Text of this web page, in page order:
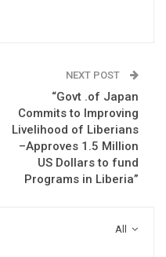
NEXT POST
“Govt .of Japan
Commits to Improving
Livelihood of Liberians
–Approves 1.5 Million
US Dollars to fund
Programs in Liberia”
All